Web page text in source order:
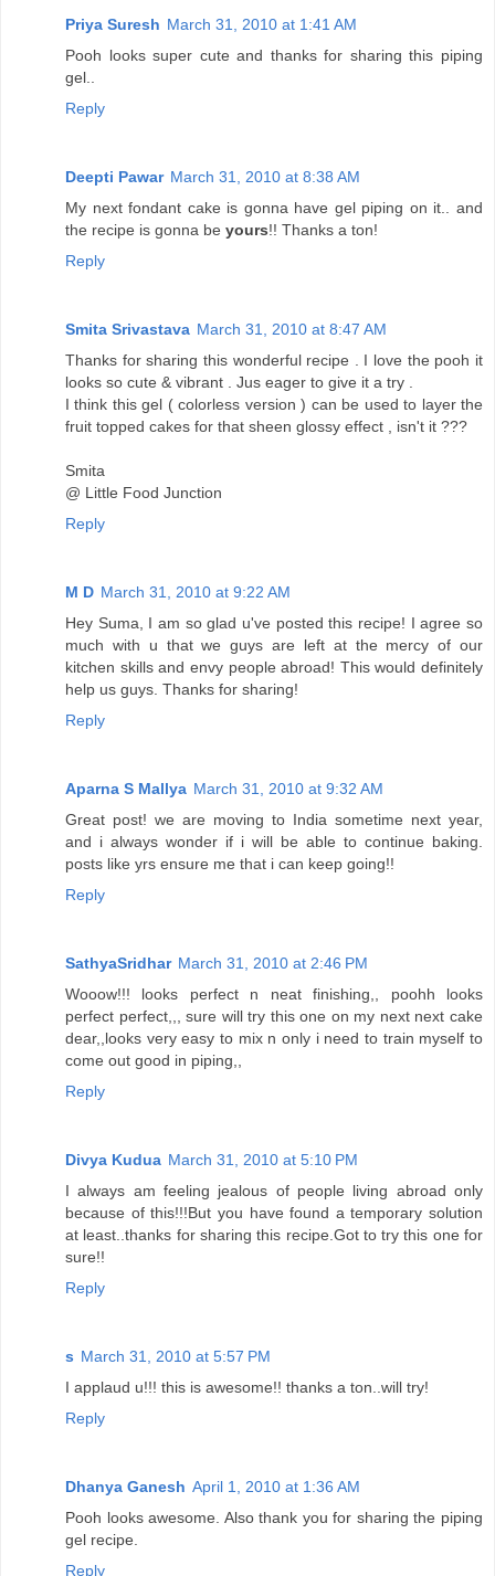
Priya Suresh March 31, 2010 at 1:41 AM
Pooh looks super cute and thanks for sharing this piping
gel..
Reply
Deepti Pawar March 31, 2010 at 8:38 AM
My next fondant cake is gonna have gel piping on it.. and
the recipe is gonna be yours!! Thanks a ton!
Reply
Smita Srivastava March 31, 2010 at 8:47 AM
Thanks for sharing this wonderful recipe . I love the pooh it
looks so cute & vibrant . Jus eager to give it a try .
I think this gel ( colorless version ) can be used to layer the
fruit topped cakes for that sheen glossy effect , isn't it ???
Smita
@ Little Food Junction
Reply
M D March 31, 2010 at 9:22 AM
Hey Suma, I am so glad u've posted this recipe! I agree so
much with u that we guys are left at the mercy of our
kitchen skills and envy people abroad! This would definitely
help us guys. Thanks for sharing!
Reply
Aparna S Mallya March 31, 2010 at 9:32 AM
Great post! we are moving to India sometime next year,
and i always wonder if i will be able to continue baking.
posts like yrs ensure me that i can keep going!!
Reply
SathyaSridhar March 31, 2010 at 2:46 PM
Wooow!!! looks perfect n neat finishing,, poohh looks
perfect perfect,,, sure will try this one on my next next cake
dear,,looks very easy to mix n only i need to train myself to
come out good in piping,,
Reply
Divya Kudua March 31, 2010 at 5:10 PM
I always am feeling jealous of people living abroad only
because of this!!!But you have found a temporary solution
at least..thanks for sharing this recipe.Got to try this one for
sure!!
Reply
s March 31, 2010 at 5:57 PM
I applaud u!!! this is awesome!! thanks a ton..will try!
Reply
Dhanya Ganesh April 1, 2010 at 1:36 AM
Pooh looks awesome. Also thank you for sharing the piping
gel recipe.
Reply